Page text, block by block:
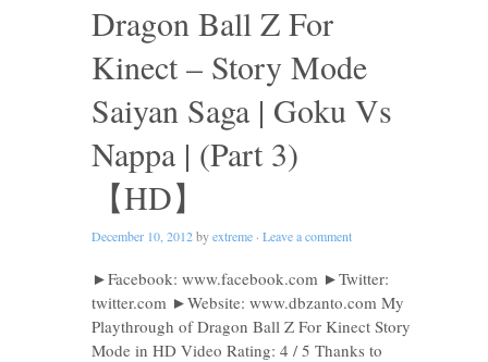
Dragon Ball Z For
Kinect – Story Mode
Saiyan Saga | Goku Vs
Nappa | (Part 3)
【HD】
December 10, 2012byextreme · Leave a comment
►Facebook: www.facebook.com ►Twitter:
twitter.com ►Website: www.dbzanto.com My
Playthrough of Dragon Ball Z For Kinect Story
Mode in HD Video Rating: 4 / 5 Thanks to